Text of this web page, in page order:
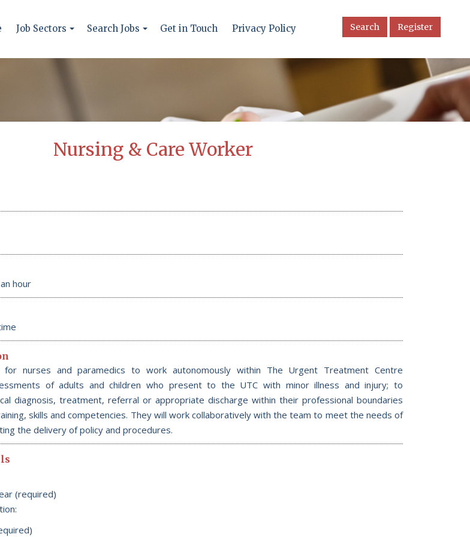
Search Register
Job Sectors Search Jobs Get in Touch Privacy Policy
Nursing & Care Worker
hour
for nurses and paramedics to work autonomously within The Urgent Treatment Centre
of adults and children who present to the UTC with minor illness and injury; to
diagnosis, treatment, referral or appropriate discharge within their professional boundaries
skills and competencies. They will work collaboratively with the team to meet the needs of
the delivery of policy and procedures.
(required)